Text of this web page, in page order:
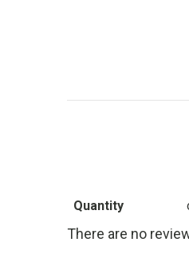
Quantity
There are no